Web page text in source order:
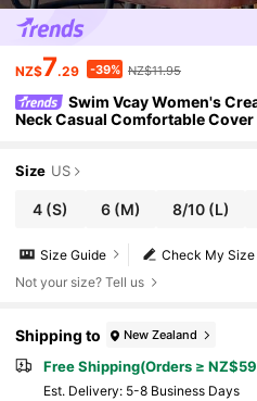
NZ$7.29 -39% NZ$11.95
Swim Vcay Women's
Neck Casual Comfortable Cover
Size US
4 (S) 6 (M) 8/10(L)
Check My Size
Size Guide
Not your size? Tell us
Shipping to New Zealand
Free Shipping(Orders ≥
​Est. Delivery: 5-8 Business Days